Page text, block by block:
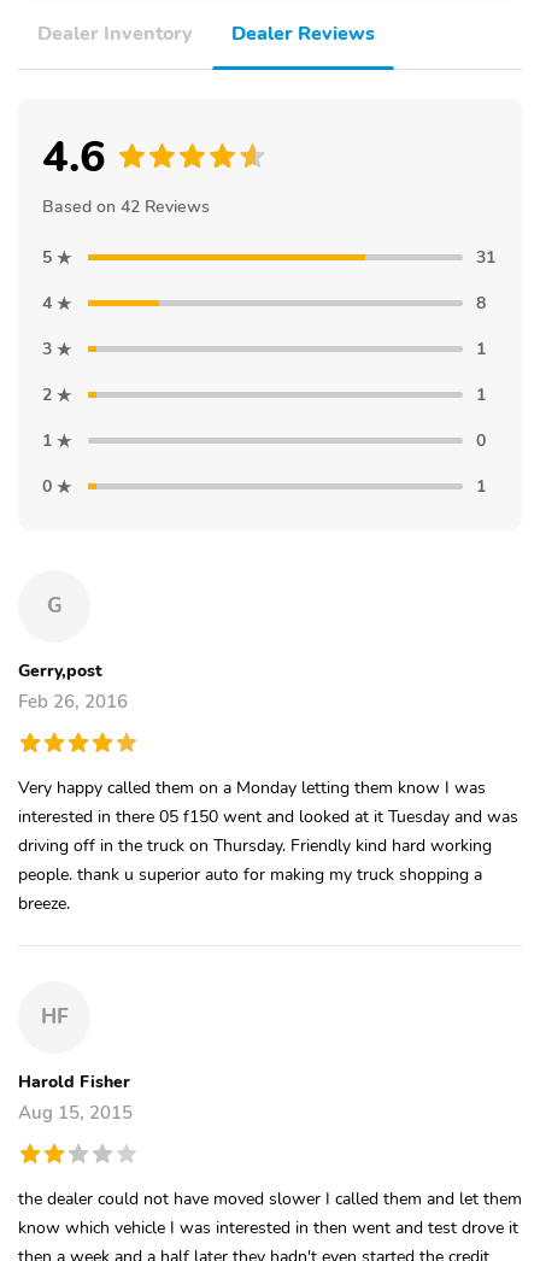
Dealer Inventory Dealer Reviews
4.6
Based on 42 Reviews
5
31
4
8
3
1
2
1
1
0
0
1
G
Gerry,post
Feb 26, 2016
Very happy called them on a Monday letting them know I was
interested in there 05 f150 went and looked at it Tuesday and was
driving off in the truck on Thursday. Friendly kind hard working
people. thank u superior auto for making my truck shopping a
breeze.
HF
Harold Fisher
Aug 15, 2015
the dealer could not have moved slower I called them and let them
know which vehicle I was interested in then went and test drove it
then a week and a half later they hadn't even started the credit